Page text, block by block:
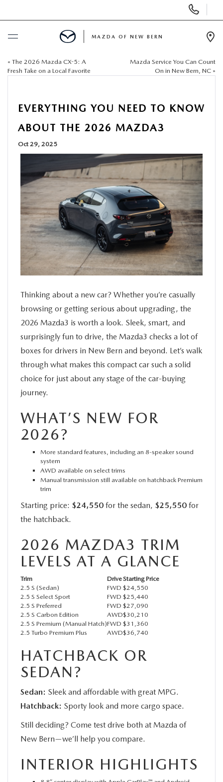
Phone
Numbers
BUY ONLINE
USED
SELL US YOUR CAR
SPECIALS
SERVICE
FINANCE
ABOUT US
BUY ONLINE
MAZDA RESOURCES
MAZDA OF NEW BERN
« The 2026 Mazda CX-5: A
Fresh Take on a Local Favorite
Mazda Service You Can Count
On in New Bern, NC »
EVERYTHING YOU NEED TO KNOW
ABOUT THE 2026 MAZDA3
Oct 29, 2025
Thinking about a new car? Whether you’re casually
browsing or getting serious about upgrading, the
2026 Mazda3 is worth a look. Sleek, smart, and
surprisingly fun to drive, the Mazda3 checks a lot of
boxes for drivers in New Bern and beyond. Let’s walk
through what makes this compact car such a solid
choice for just about any stage of the car-buying
journey.
WHAT’S NEW FOR
2026?
More standard features, including an 8-speaker sound
system
AWD available on select trims
Manual transmission still available on hatchback Premium
trim
Starting price: $24,550 for the sedan, $25,550 for
the hatchback.
2026 MAZDA3 TRIM
LEVELS AT A GLANCE
Trim DriveStarting Price
2.5 S (Sedan)
FWD $24,550
2.5 S Select Sport
FWD $25,440
2.5 S Preferred
FWD $27,090
2.5 S Carbon Edition
AWD$30,210
2.5 S Premium (Manual Hatch)FWD $31,360
2.5 Turbo Premium Plus
AWD$36,740
HATCHBACK OR
SEDAN?
Sedan: Sleek and affordable with great MPG.
Hatchback: Sporty look and more cargo space.
Still deciding? Come test drive both at Mazda of
New Bern—we’ll help you compare.
INTERIOR HIGHLIGHTS